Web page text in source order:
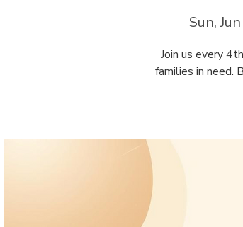
Sun,
Join us every
families in need.